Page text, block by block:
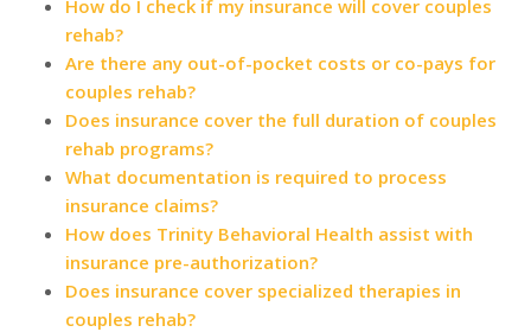
How do I check if my insurance will cover couples
rehab?
Are there any out-of-pocket costs or co-pays for
couples rehab?
Does insurance cover the full duration of couples
rehab programs?
What documentation is required to process
insurance claims?
How does Trinity Behavioral Health assist with
insurance pre-authorization?
Does insurance cover specialized therapies in
couples rehab?